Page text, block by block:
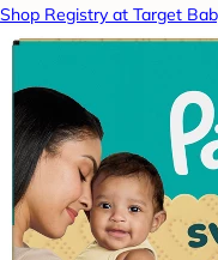
Shop Registry at Target